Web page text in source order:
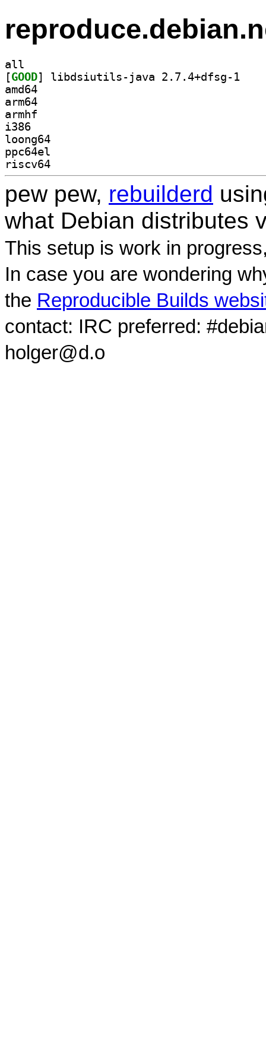
all
[GOOD
amd64
arm64
armhf
i386
loong64
ppc64el
riscv64
pew pew, rebuilderd
what Debian distributes
This setup is work in
In case you are wondering
the Reproducible Builds
contact: IRC preferred:
holger@d.o